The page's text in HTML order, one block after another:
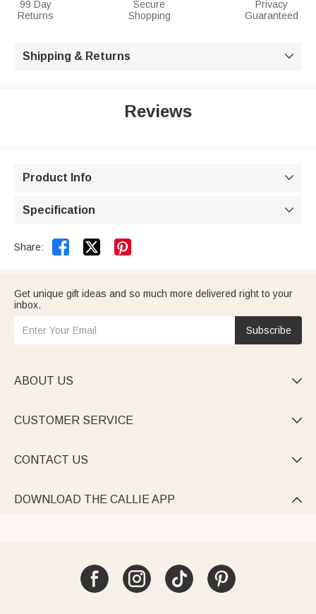
99 Day
Returns
Secure
Shopping
Privacy
Guaranteed
Shipping & Returns 
Reviews
Product Info 
Specification 
Share:  
Get unique gift ideas and so much more delivered right to your
inbox.
Subscribe
ABOUT US 
CUSTOMER SERVICE 
CONTACT US 
DOWNLOAD THE CALLIE APP 